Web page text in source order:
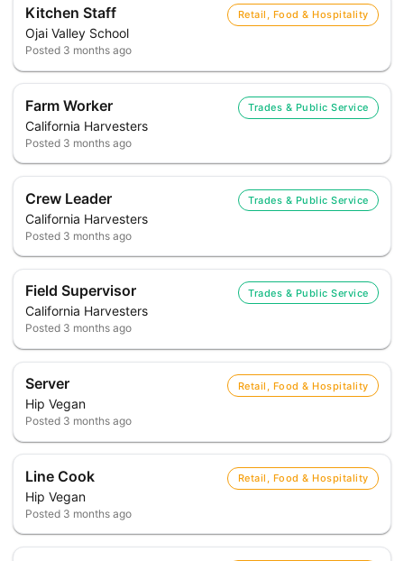
Kitchen Staff
Ojai Valley School
Retail, Food & Hospitality
Posted 3 months ago
Farm Worker
California Harvesters
Trades & Public Service
Posted 3 months ago
Crew Leader
California Harvesters
Trades & Public Service
Posted 3 months ago
Field Supervisor
California Harvesters
Trades & Public Service
Posted 3 months ago
Server
Hip Vegan
Retail, Food & Hospitality
Posted 3 months ago
Line Cook
Hip Vegan
Retail, Food & Hospitality
Posted 3 months ago